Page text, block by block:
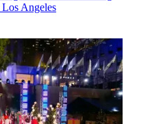
of stations selling digital
three points to slightly more
since 2012.
and cable industry.
Angeles